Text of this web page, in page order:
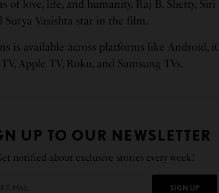
of love, life, and humanity. Raj B. Shetty, Siri
Surya Vasishta star in the film.
is available across platforms like Android,
Apple TV, Roku, and Samsung TVs.
UP TO OUR NEWSLETTER
notified about exclusive stories every week!
SIGN UP